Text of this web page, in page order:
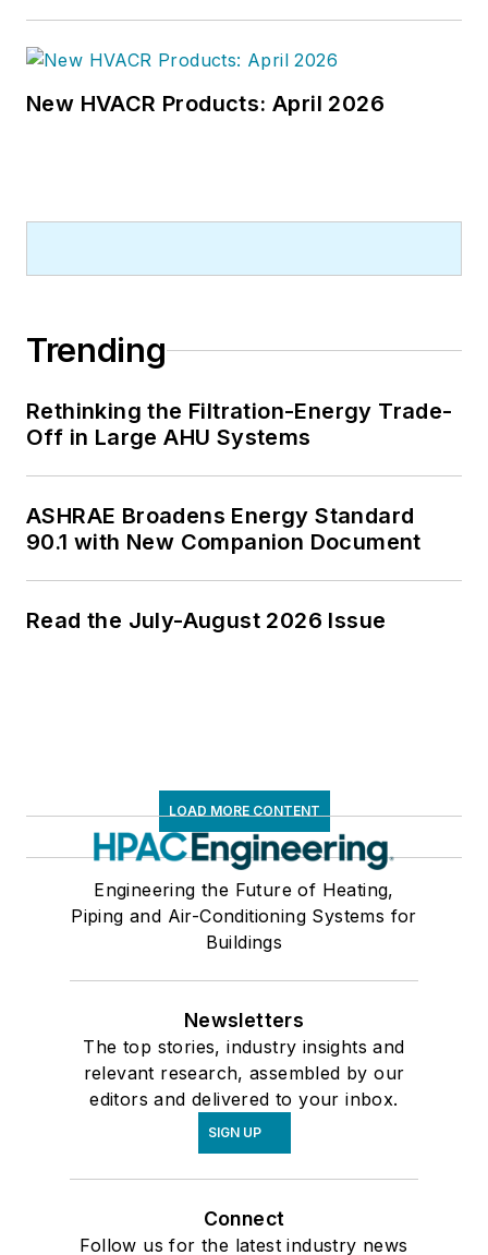
New HVACR Products: April 2026
Trending
Rethinking the Filtration-Energy Trade-
Off in Large AHU Systems
ASHRAE Broadens Energy Standard
90.1 with New Companion Document
Read the July-August 2026 Issue
LOAD MORE CONTENT
Engineering the Future of Heating,
Piping and Air-Conditioning Systems for
Buildings
Newsletters
The top stories, industry insights and
relevant research, assembled by our
editors and delivered to your inbox.
SIGN UP
Connect
Follow us for the latest industry news